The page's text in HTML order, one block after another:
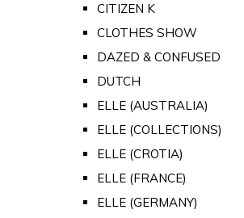
CITIZEN K
CLOTHES SHOW
DAZED & CONFUSED
DUTCH
ELLE (AUSTRALIA)
ELLE (COLLECTIONS)
ELLE (CROTIA)
ELLE (FRANCE)
ELLE (GERMANY)